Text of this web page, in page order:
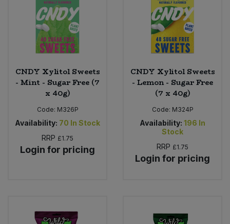
CNDY Xylitol Sweets
- Mint - Sugar Free (7
x 40g)
Code: M326P
Availability: 70 In Stock
RRP £1.75
Login for pricing
CNDY Xylitol Sweets
- Lemon - Sugar Free
(7 x 40g)
Code: M324P
Availability: 196 In
Stock
RRP £1.75
Login for pricing